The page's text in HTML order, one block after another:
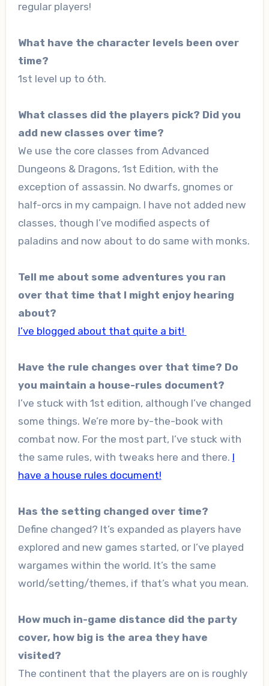
regular players!
What have the character levels been over
time?
1st level up to 6th.
What classes did the players pick? Did you
add new classes over time?
We use the core classes from Advanced
Dungeons & Dragons, 1st Edition, with the
exception of assassin. No dwarfs, gnomes or
half-orcs in my campaign. I have not added new
classes, though I’ve modified aspects of
paladins and now about to do same with monks.
Tell me about some adventures you ran
over that time that I might enjoy hearing
about?
I’ve blogged about that quite a bit!
Have the rule changes over that time? Do
you maintain a house-rules document?
I’ve stuck with 1st edition, although I’ve changed
some things. We’re more by-the-book with
combat now. For the most part, I’ve stuck with
the same rules, with tweaks here and there. I
have a house rules document!
Has the setting changed over time?
Define changed? It’s expanded as players have
explored and new games started, or I’ve played
wargames within the world. It’s the same
world/setting/themes, if that’s what you mean.
How much in-game distance did the party
cover, how big is the area they have
visited?
The continent that the players are on is roughly